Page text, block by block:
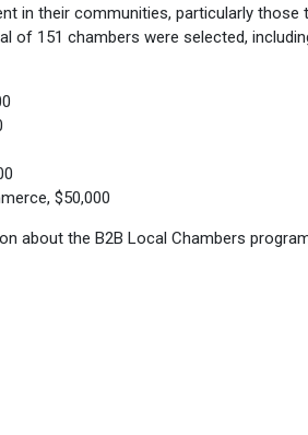
in their communities, particularly those
of 151 chambers were selected,
$50,000
about the B2B Local Chambers